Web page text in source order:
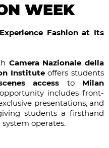
WEEK
Fashion at Its
Camera Nazionale della
Instituteoffers students
access to Milan
includes front-
presentations, and
students a firsthand
operates.